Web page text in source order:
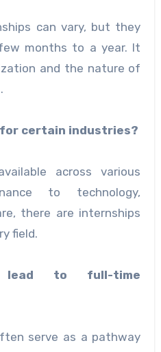
can vary, but they
months to a year. It
and the nature of
certain industries?
across various
to technology,
there are internships
field.
lead to full-time
serve as a pathway